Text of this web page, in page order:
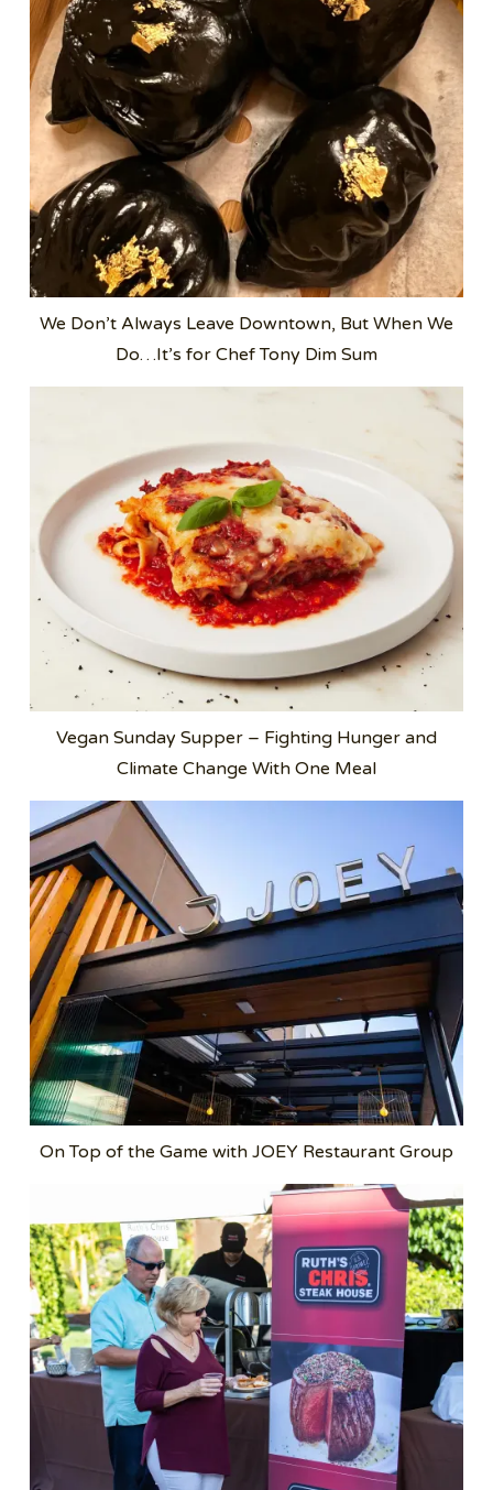
We Don’t Always Leave Downtown, But When We
Do…It’s for Chef Tony Dim Sum
Vegan Sunday Supper – Fighting Hunger and
Climate Change With One Meal
On Top of the Game with JOEY Restaurant Group